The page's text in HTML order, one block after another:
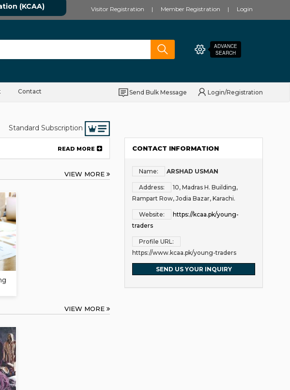
(KCAA) Visitor Registration Member Registration Login
ADVANCE
SEARCH
Contact Send Bulk Message Login/Registration
Standard Subscription
READ MORE
VIEW MORE
VIEW MORE
CONTACT INFORMATION
Name: ARSHAD USMAN
Address:
10, Madras H. Building,
Rampart Row, Jodia Bazar, Karachi.
Website:
https://kcaa.pk/young-
traders
Profile URL:
https://www.kcaa.pk/young-traders
SEND US YOUR INQUIRY